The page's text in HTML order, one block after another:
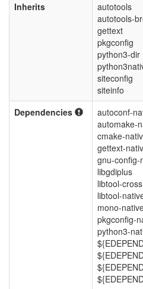
Inherits
autotools
autotools-
gettext
pkgconfig
python3-dir
siteconfig
siteinfo
Dependencies
autoconf-
automake-
cmake-
gettext-
gnu-config-
libgdiplus
libtool-cross
libtool-
mono-
pkgconfig-
python3-